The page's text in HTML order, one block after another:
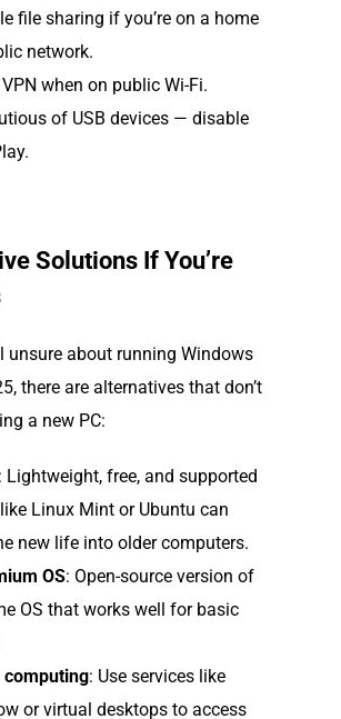
file sharing if you’re on a home
network.
VPN when on public Wi-Fi.
of USB devices — disable
Solutions If You’re
unsure about running Windows
there are alternatives that don’t
a new PC:
Lightweight, free, and supported
Linux Mint or Ubuntu can
new life into older computers.
OS: Open-source version of
OS that works well for basic
computing: Use services like
or virtual desktops to access